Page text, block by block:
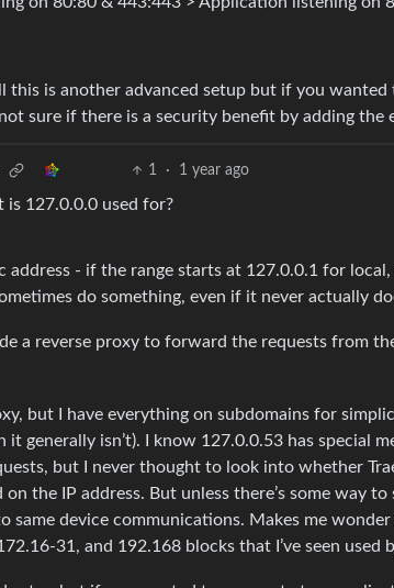
this is another advanced setup but if you
sure if there is a security benefit by adding
1 · 1 year ago
127.0.0.0 used for?
address - if the range starts at 127.0.0.1 for
do something, even if it never actually
a reverse proxy to forward the requests from
but I have everything on subdomains for
it generally isn’t). I know 127.0.0.53 has special
but I never thought to look into whether
the IP address. But unless there’s some way
same device communications. Makes me
31, and 192.168 blocks that I’ve seen used